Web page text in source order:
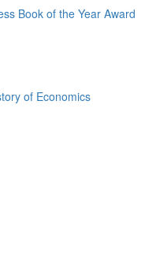
Book of the Year Award
of Economics